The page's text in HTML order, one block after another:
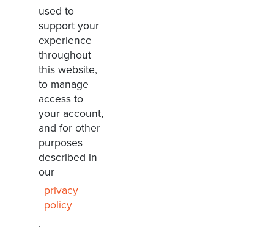
used to
support your
experience
throughout
this website,
to manage
access to
your account,
and for other
purposes
described in
our
privacy
policy
.